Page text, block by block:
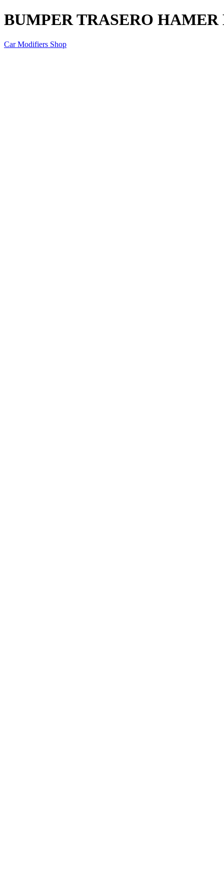
BUMPER TRASERO
Car Modifiers Shop